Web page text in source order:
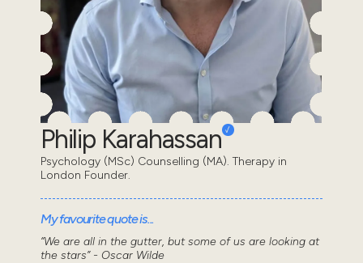
Philip Karahassan
Psychology (MSc) Counselling (MA). Therapy in
London Founder.
My favourite quote is...
“We are all in the gutter, but some of us are looking at
the stars” - Oscar Wilde